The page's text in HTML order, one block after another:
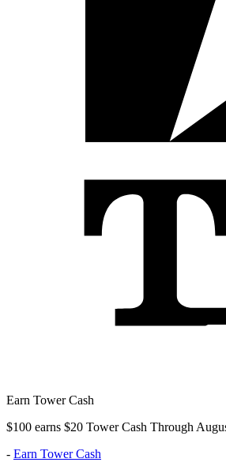
Earn Tower Cash
$100 earns $20 Tower Cash Through
- Earn Tower Cash